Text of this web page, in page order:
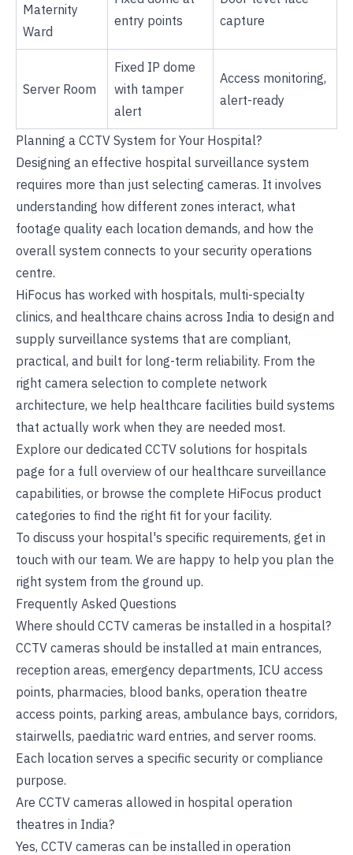
Maternity
Ward
entry points
capture
Server Room
Fixed IP dome
with tamper
alert
Access monitoring,
alert-ready
Planning a CCTV System for Your Hospital?
Designing an effective hospital surveillance system
requires more than just selecting cameras. It involves
understanding how different zones interact, what
footage quality each location demands, and how the
overall system connects to your security operations
centre.
HiFocus has worked with hospitals, multi-specialty
clinics, and healthcare chains across India to design and
supply surveillance systems that are compliant,
practical, and built for long-term reliability. From the
right camera selection to complete network
architecture, we help healthcare facilities build systems
that actually work when they are needed most.
Explore our dedicated CCTV solutions for hospitals
page for a full overview of our healthcare surveillance
capabilities, or browse the complete HiFocus product
categories to find the right fit for your facility.
To discuss your hospital's specific requirements, get in
touch with our team. We are happy to help you plan the
right system from the ground up.
Frequently Asked Questions
Where should CCTV cameras be installed in a hospital?
CCTV cameras should be installed at main entrances,
reception areas, emergency departments, ICU access
points, pharmacies, blood banks, operation theatre
access points, parking areas, ambulance bays, corridors,
stairwells, paediatric ward entries, and server rooms.
Each location serves a specific security or compliance
purpose.
Are CCTV cameras allowed in hospital operation
theatres in India?
Yes, CCTV cameras can be installed in operation